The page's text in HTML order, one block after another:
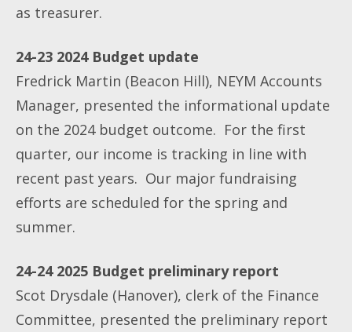
as treasurer.
24-23 2024 Budget update
Fredrick Martin (Beacon Hill), NEYM Accounts
Manager, presented the informational update
on the 2024 budget outcome. For the first
quarter, our income is tracking in line with
recent past years. Our major fundraising
efforts are scheduled for the spring and
summer.
24-24 2025 Budget preliminary report
Scot Drysdale (Hanover), clerk of the Finance
Committee, presented the preliminary report